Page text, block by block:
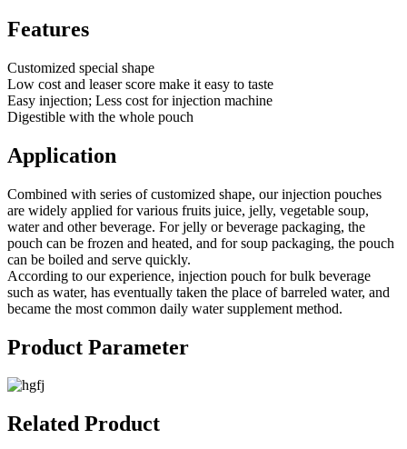
Features
Customized special shape
Low cost and leaser score make it easy to taste
Easy injection; Less cost for injection machine
Digestible with the whole pouch
Application
Combined with series of customized shape, our injection pouches
are widely applied for various fruits juice, jelly, vegetable soup,
water and other beverage. For jelly or beverage packaging, the
pouch can be frozen and heated, and for soup packaging, the pouch
can be boiled and serve quickly.
According to our experience, injection pouch for bulk beverage
such as water, has eventually taken the place of barreled water, and
became the most common daily water supplement method.
Product Parameter
Related Product